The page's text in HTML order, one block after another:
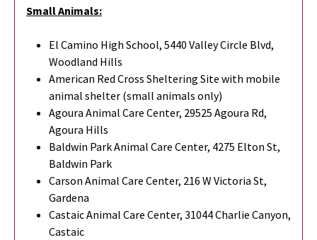
Small Animals:
El Camino High School, 5440 Valley Circle Blvd,
Woodland Hills
American Red Cross Sheltering Site with mobile
animal shelter (small animals only)
Agoura Animal Care Center, 29525 Agoura Rd,
Agoura Hills
Baldwin Park Animal Care Center, 4275 Elton St,
Baldwin Park
Carson Animal Care Center, 216 W Victoria St,
Gardena
Castaic Animal Care Center, 31044 Charlie Canyon,
Castaic